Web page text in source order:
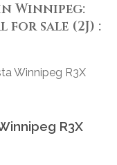
Winnipeg:
for sale (2J) :
Winnipeg R3X
R3X